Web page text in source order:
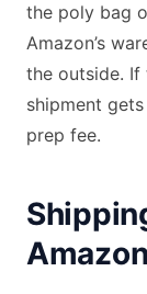
the poly bag
Amazon’s
the outside. If
shipment
prep fee.
Amazon